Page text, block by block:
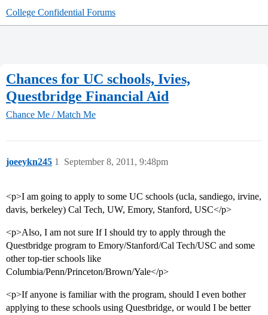
College Confidential Forums
Chances for UC schools, Ivies,
Questbridge Financial Aid
Chance Me / Match Me
joeeykn245 September 8, 2011, 9:48pm
1
<p>I am going to apply to some UC schools (ucla, sandiego, irvine,
davis, berkeley) Cal Tech, UW, Emory, Stanford, USC</p>
<p>Also, I am not sure If I should try to apply through the
Questbridge program to Emory/Stanford/Cal Tech/USC and some
other top-tier schools like
Columbia/Penn/Princeton/Brown/Yale</p>
<p>If anyone is familiar with the program, should I even bother
applying to these schools using Questbridge, or would I be better